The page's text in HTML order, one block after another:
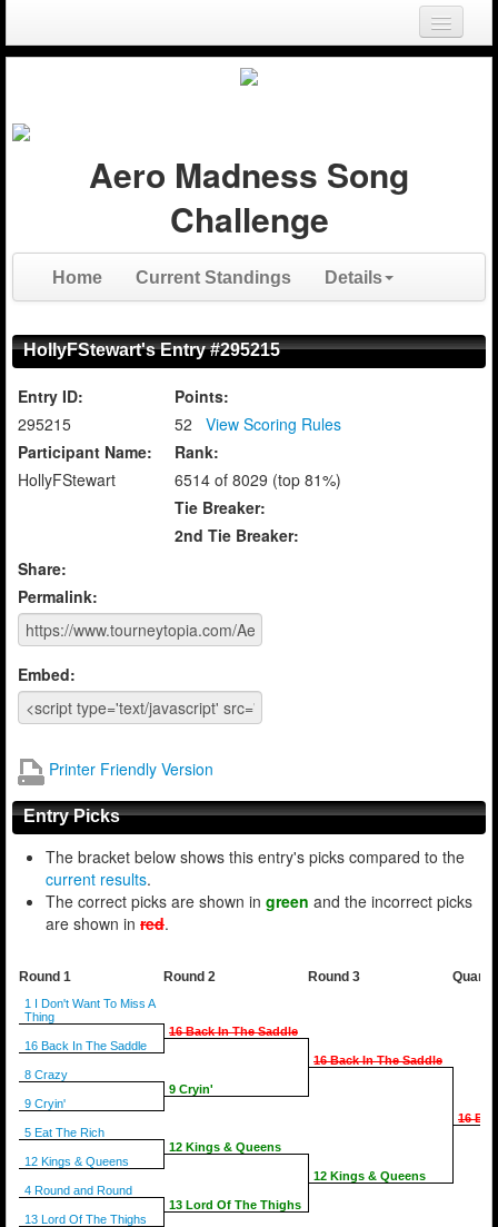
Login
Aero Madness Song
Challenge
Home Current Standings Details
HollyFStewart's Entry #295215
Entry ID:
295215
Participant Name:
HollyFStewart
Points:
52
View Scoring Rules
Rank:
6514 of 8029 (top 81%)
Tie Breaker:
2nd Tie Breaker:
Share:
Permalink:
Embed:
Printer Friendly Version
Entry Picks
The bracket below shows this entry's picks compared to the
current results.
The correct picks are shown in green and the incorrect picks
are shown in red.
Round 1
1 I Don't Want To Miss A
Thing
16 Back In The Saddle
8 Crazy
9 Cryin'
5 Eat The Rich
12 Kings & Queens
4 Round and Round
13 Lord Of The Thighs
Round 2
16 Back In The Saddle
9 Cryin'
12 Kings & Queens
13 Lord Of The Thighs
Round 3
16 Back In The Saddle
12 Kings & Queens
16